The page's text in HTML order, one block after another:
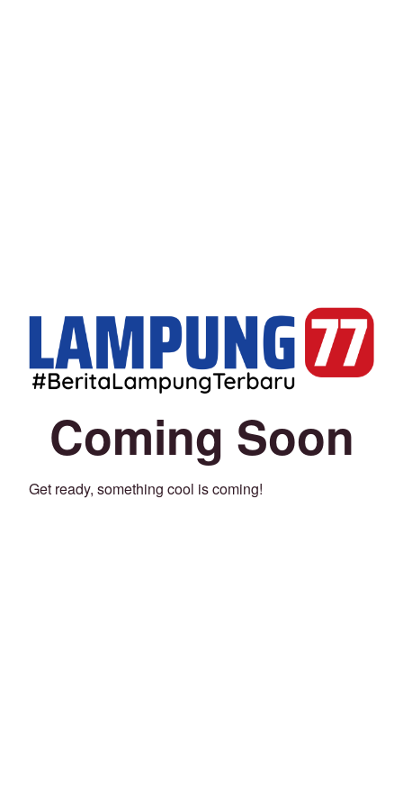
Coming Soon
Get ready, something cool is coming!